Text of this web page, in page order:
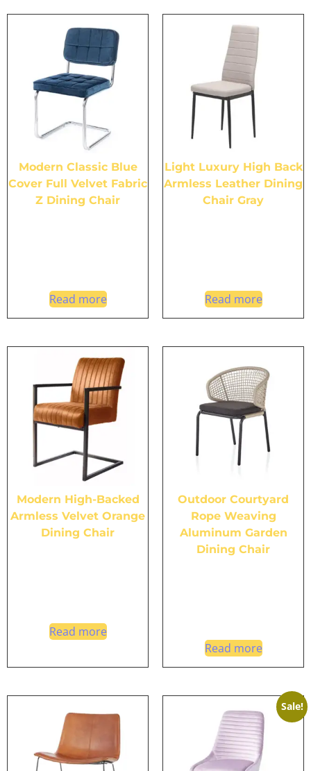
Modern Classic Blue
Cover Full Velvet Fabric
Z Dining Chair
Read more
Light Luxury High Back
Armless Leather Dining
Chair Gray
Read more
Modern High-Backed
Armless Velvet Orange
Dining Chair
Read more
Outdoor Courtyard
Rope Weaving
Aluminum Garden
Dining Chair
Read more
Sale!